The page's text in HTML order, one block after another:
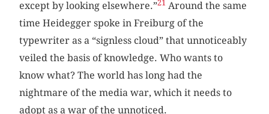
except by looking elsewhere.”21 Around the same
time Heidegger spoke in Freiburg of the
typewriter as a “signless cloud” that unnoticeably
veiled the basis of knowledge. Who wants to
know what? The world has long had the
nightmare of the media war, which it needs to
adopt as a war of the unnoticed.